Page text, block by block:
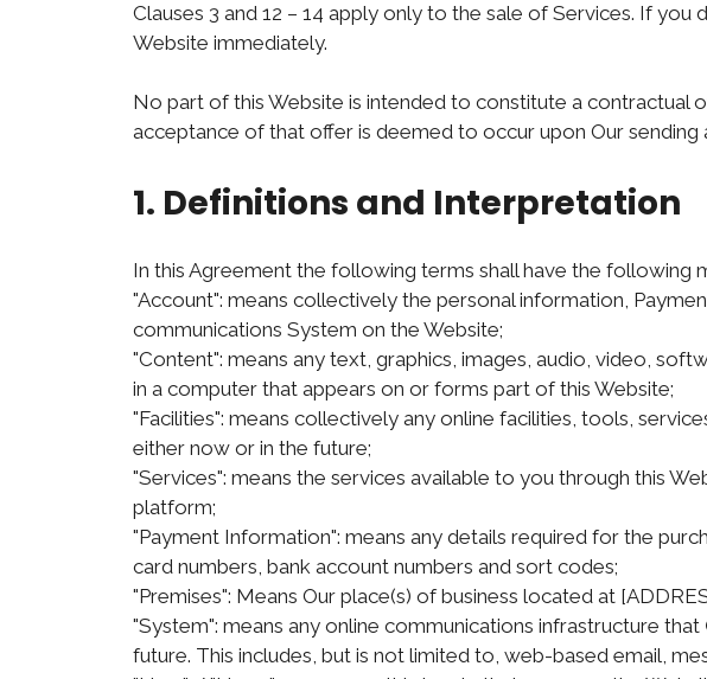
Clauses 3 and 12 – 14 apply only to the sale of Services. If
Website immediately.
No part of this Website is intended to constitute a contractual
acceptance of that offer is deemed to occur upon Our
1. Definitions and Interpretation
In this Agreement the following terms shall have the following
"Account": means collectively the personal information,
communications System on the Website;
"Content": means any text, graphics, images, audio, video,
in a computer that appears on or forms part of this Website;
"Facilities": means collectively any online facilities, tools,
either now or in the future;
"Services": means the services available to you through this
platform;
"Payment Information": means any details required for the
card numbers, bank account numbers and sort codes;
"Premises": Means Our place(s) of business located at
"System": means any online communications infrastructure that
future. This includes, but is not limited to, web-based email,